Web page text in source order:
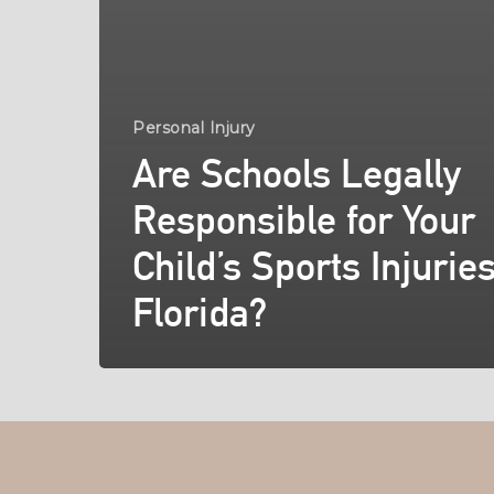
Personal Injury
Are Schools Legally
Responsible for Your
Child’s Sports
Florida?